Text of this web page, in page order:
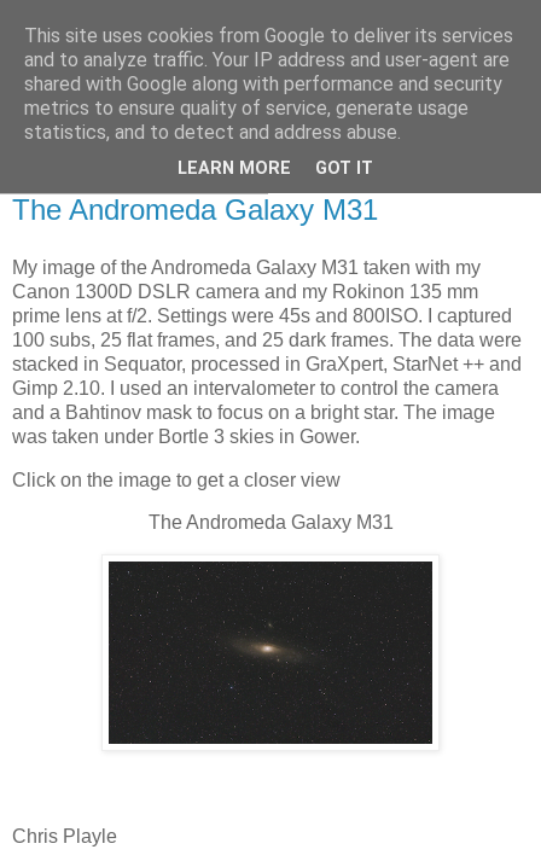
Swansea Astronomical
Society Blog
The Andromeda Galaxy M31
My image of the Andromeda Galaxy M31 taken with my
Canon 1300D DSLR camera and my Rokinon 135 mm
prime lens at f/2. Settings were 45s and 800ISO. I captured
100 subs, 25 flat frames, and 25 dark frames. The data were
stacked in Sequator, processed in GraXpert, StarNet ++ and
Gimp 2.10. I used an intervalometer to control the camera
and a Bahtinov mask to focus on a bright star. The image
was taken under Bortle 3 skies in Gower.
Click on the image to get a closer view
The Andromeda Galaxy M31
Chris Playle
This site uses cookies from Google to deliver its services
and to analyze traffic. Your IP address and user-agent are
shared with Google along with performance and security
metrics to ensure quality of service, generate usage
statistics, and to detect and address abuse.
LEARN MORE GOT IT